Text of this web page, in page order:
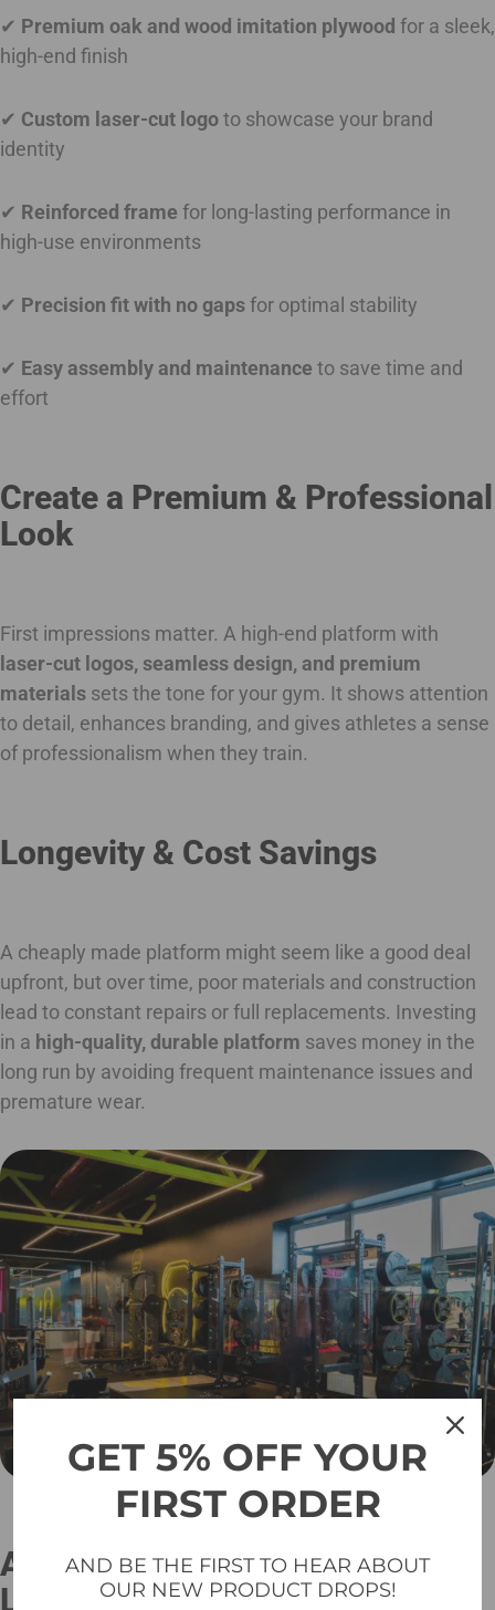
✔ Premium oak and wood imitation plywood for a sleek,
high-end finish
✔ Custom laser-cut logoto showcase your brand
identity
✔ Reinforced frame for long-lasting performance in
high-use environments
✔ Precision fit with no gapsfor optimal stability
✔ Easy assembly and maintenance to save time and
effort
Create a Premium & Professional
Look
First impressions matter. A high-end platform with
laser-cut logos, seamless design, and premium
materials sets the tone for your gym. It shows attention
to detail, enhances branding, and gives athletes a sense
of professionalism when they train.
Longevity & Cost Savings
A cheaply made platform might seem like a good deal
upfront, but over time, poor materials and construction
lead to constant repairs or full replacements. Investing
in a high-quality, durable platform saves money in the
long run by avoiding frequent maintenance issues and
premature wear.
A Poor-Quality Platform Can
Lead to Serious Issues:
GET 5% OFF YOUR
FIRST ORDER
AND BE THE FIRST TO HEAR ABOUT
OUR NEW PRODUCT DROPS!